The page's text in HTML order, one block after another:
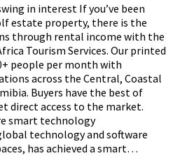
in interest If you’ve been
estate property, there is the
through rental income with the
Tourism Services. Our printed
people per month with
across the Central, Coastal
Buyers have the best of
direct access to the market.
smart technology
technology and software
has achieved a smart…